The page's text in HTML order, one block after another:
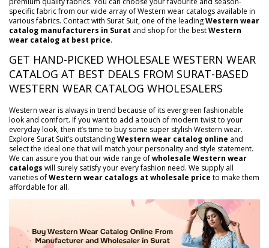
specific fabric from our wide array of Western wear catalogs available in
various fabrics. Contact with Surat Suit, one of the leadingWestern wear
catalog manufacturers in Surat and shop for the bestWestern
wear catalog at best price.
GET HAND-PICKED WHOLESALE WESTERN WEAR
CATALOG AT BEST DEALS FROM SURAT-BASED
WESTERN WEAR CATALOG WHOLESALERS
Western wear is always in trend because of its evergreen fashionable
look and comfort. If you want to add a touch of modern twist to your
everyday look, then it’s time to buy some super stylish Western wear.
Explore Surat Suit’s outstandingWestern wear catalog online and
select the ideal one that will match your personality and style statement.
We can assure you that our wide range ofwholesale Western wear
catalogs will surely satisfy your every fashion need. We supply all
varieties ofWestern wear catalogs at wholesale price to make them
affordable for all.